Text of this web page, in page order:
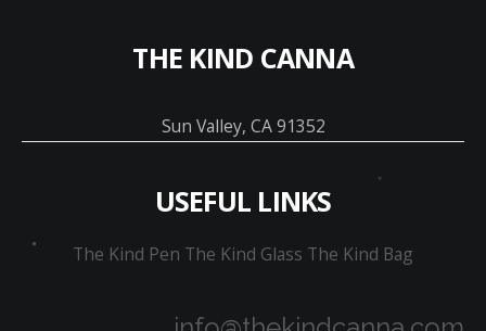
THE KIND CANNA
Sun Valley, CA 91352
USEFUL LINKS
The Kind Pen The Kind Glass The Kind Bag